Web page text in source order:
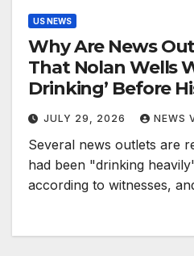
US NEWS
Why Are News
That Nolan Wells
Drinking’ Before
JULY 29, 2026 NEWS
Several news outlets are
had been "drinking
according to witnesses,